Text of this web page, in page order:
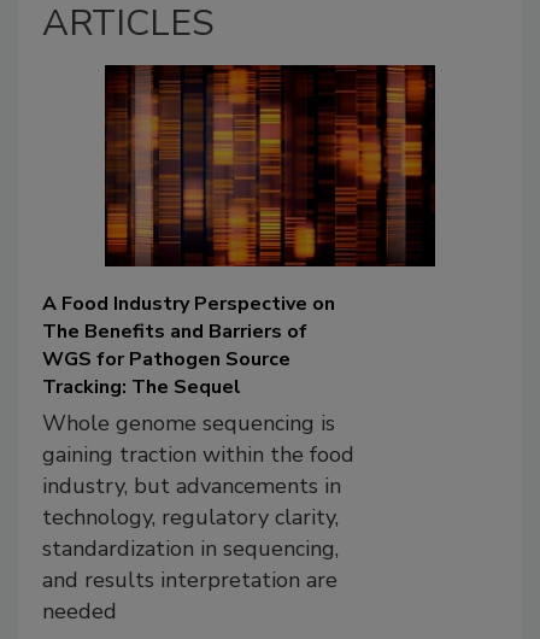
ARTICLES
A Food Industry Perspective on
The Benefits and Barriers of
WGS for Pathogen Source
Tracking: The Sequel
Whole genome sequencing is
gaining traction within the food
industry, but advancements in
technology, regulatory clarity,
standardization in sequencing,
and results interpretation are
needed